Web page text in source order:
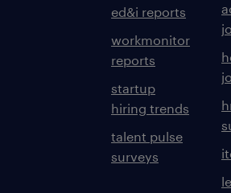
ed&i reports
workmonitor
reports
startup
hiring trends
talent pulse
surveys